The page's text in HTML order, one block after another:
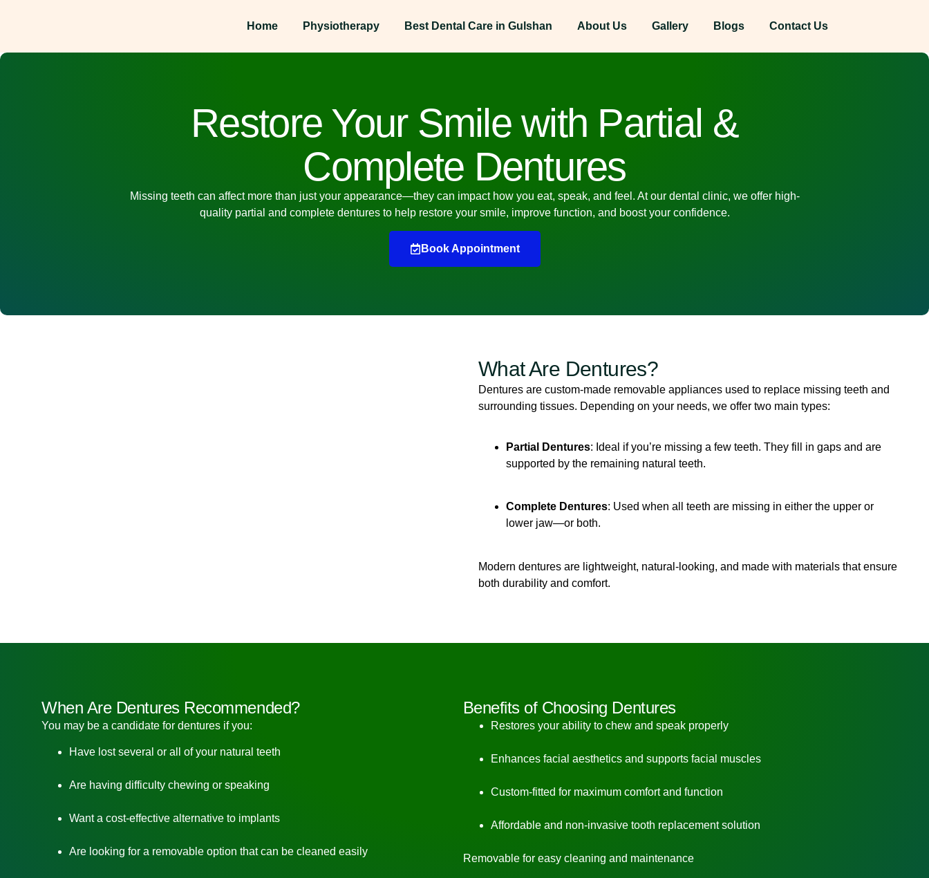
Home Physiotherapy Best Dental Care in Gulshan About Us Gallery Blogs Contact Us
Restore Your Smile with Partial &
Complete Dentures
Missing teeth can affect more than just your appearance—they can impact how you eat, speak, and feel. At our dental clinic, we offer high-
quality partial and complete denturesto help restore your smile, improve function, and boost your confidence.
Book Appointment
What Are Dentures?
Dentures are custom-made removable appliances used to replace missing teeth and
surrounding tissues. Depending on your needs, we offer two main types:
Partial Dentures: Ideal if you’re missing a few teeth. They fill in gaps and are
supported by the remaining natural teeth.
Complete Dentures: Used when all teeth are missing in either the upper or
lower jaw—or both.
Modern dentures are lightweight, natural-looking, and made with materials that ensure
both durability and comfort.
When Are Dentures Recommended?
You may be a candidate for dentures if you:
Have lost several or all of your natural teeth
Are having difficulty chewing or speaking
Want a cost-effective alternative to implants
Are looking for a removable option that can be cleaned easily
Benefits of Choosing Dentures
Restores your ability to chew and speak properly
Enhances facial aesthetics and supports facial muscles
Custom-fitted for maximum comfort and function
Affordable and non-invasive tooth replacement solution
Removable for easy cleaning and maintenance